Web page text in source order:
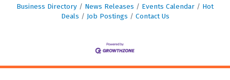
Business Directory News Releases Events Calendar
Hot
Deals
Job Postings Contact Us